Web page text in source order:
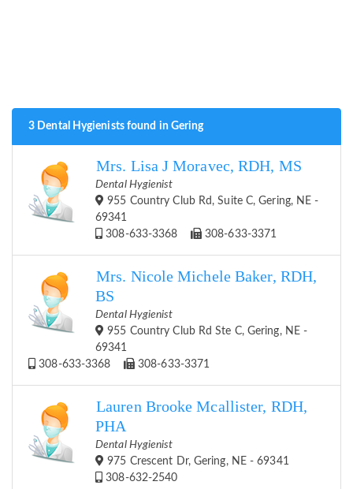
3 Dental Hygienists found in Gering
Mrs. Lisa J Moravec, RDH, MS
Dental Hygienist
955 Country Club Rd, Suite C, Gering, NE -
69341
308-633-3368
308-633-3371
Mrs. Nicole Michele Baker, RDH,
BS
Dental Hygienist
955 Country Club Rd Ste C, Gering, NE -
69341
308-633-3368
308-633-3371
Lauren Brooke Mcallister, RDH,
PHA
Dental Hygienist
975 Crescent Dr, Gering, NE - 69341
308-632-2540